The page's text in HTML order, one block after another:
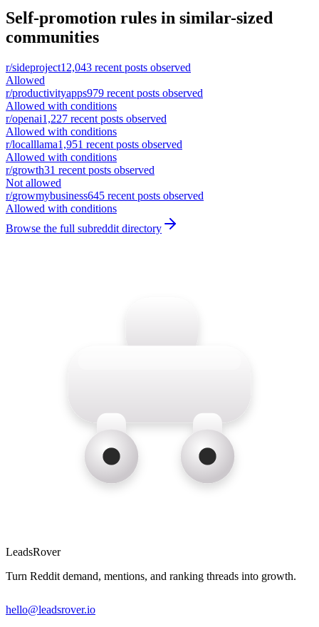
Self-promotion rules in similar-sized
communities
r/sideproject12,043 recent posts observed
Allowed
r/productivityapps979 recent posts observed
Allowed with conditions
r/openai1,227 recent posts observed
Allowed with conditions
r/localllama1,951 recent posts observed
Allowed with conditions
r/growth31 recent posts observed
Not allowed
r/growmybusiness645 recent posts observed
Allowed with conditions
Browse the full subreddit directory
LeadsRover
Turn Reddit demand, mentions, and ranking threads into growth.
hello@leadsrover.io